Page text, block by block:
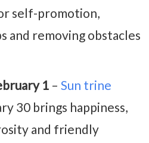
self-promotion,
and removing obstacles
1 – Sun trine
30 brings happiness,
and friendly